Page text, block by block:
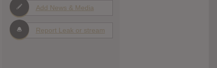
Add News & Media
Report Leak or stream